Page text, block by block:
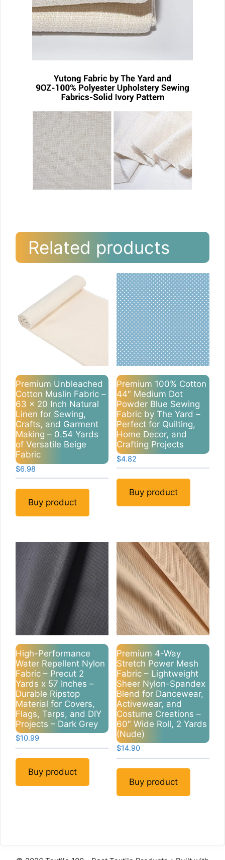
Related products
Premium Unbleached
Cotton Muslin Fabric –
63 x 20 Inch Natural
Linen for Sewing,
Crafts, and Garment
Making – 0.54 Yards
of Versatile Beige
Fabric
$6.98
Buy product
Premium 100% Cotton
44″ Medium Dot
Powder Blue Sewing
Fabric by The Yard –
Perfect for Quilting,
Home Decor, and
Crafting Projects
$4.82
Buy product
High-Performance
Water Repellent Nylon
Fabric – Precut 2
Yards x 57 Inches –
Durable Ripstop
Material for Covers,
Flags, Tarps, and DIY
Projects – Dark Grey
$10.99
Buy product
Premium 4-Way
Stretch Power Mesh
Fabric – Lightweight
Sheer Nylon-Spandex
Blend for Dancewear,
Activewear, and
Costume Creations –
60″ Wide Roll, 2 Yards
(Nude)
$14.90
Buy product